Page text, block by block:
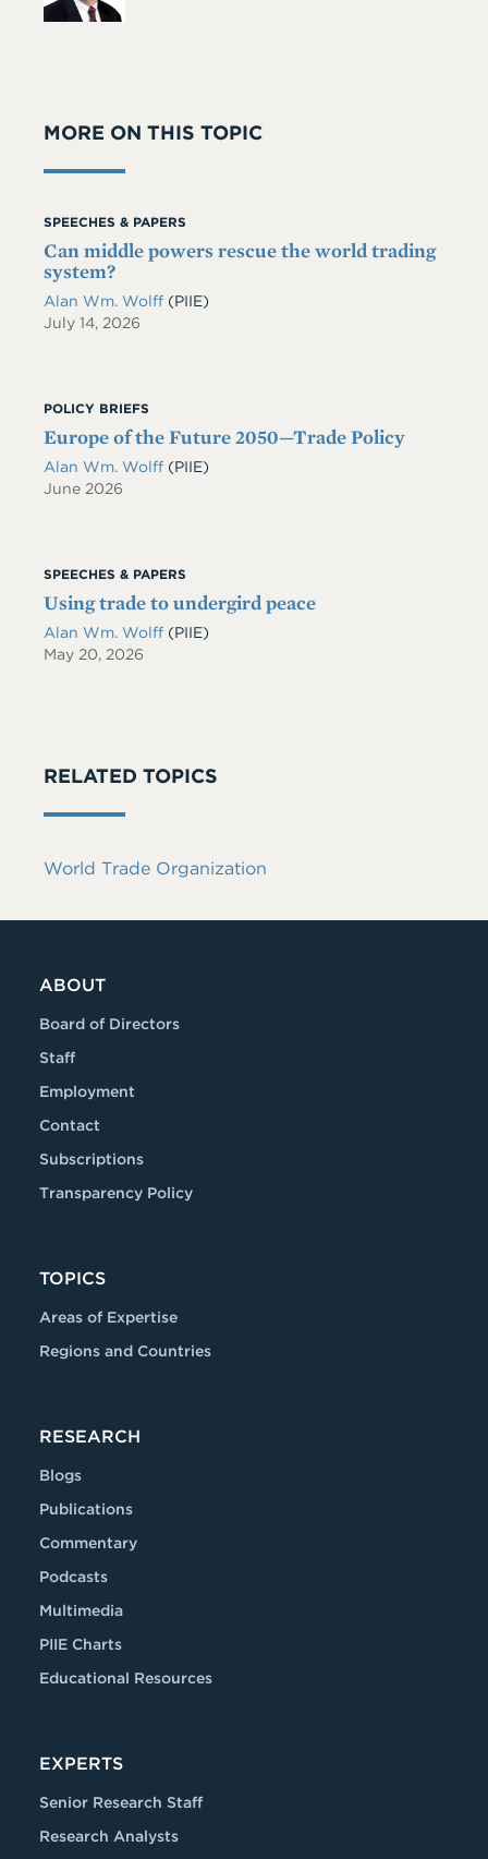
MORE ON THIS TOPIC
SPEECHES & PAPERS
Can middle powers rescue the world trading
system?
Alan Wm. Wolff (PIIE)
July 14, 2026
POLICY BRIEFS
Europe of the Future 2050—Trade Policy
Alan Wm. Wolff (PIIE)
June 2026
SPEECHES & PAPERS
Using trade to undergird peace
Alan Wm. Wolff (PIIE)
May 20, 2026
RELATED TOPICS
World Trade Organization
ABOUT
Board of Directors
Staff
Employment
Contact
Subscriptions
Transparency Policy
TOPICS
Areas of Expertise
Regions and Countries
RESEARCH
Blogs
Publications
Commentary
Podcasts
Multimedia
PIIE Charts
Educational Resources
EXPERTS
Senior Research Staff
Research Analysts